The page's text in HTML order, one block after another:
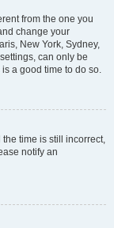
from the one you
change your
New York, Sydney,
can only be
a good time to do so.
time is still incorrect,
notify an